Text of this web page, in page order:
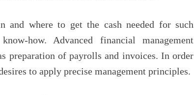
and where to get the cash needed for such
how. Advanced financial management
preparation of payrolls and invoices. In order
to apply precise management principles.